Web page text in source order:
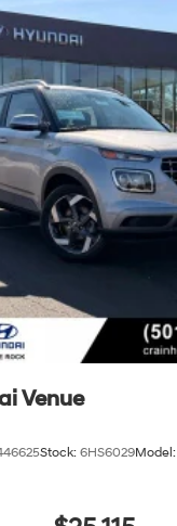
Venue
Stock: 6HS6029Model: